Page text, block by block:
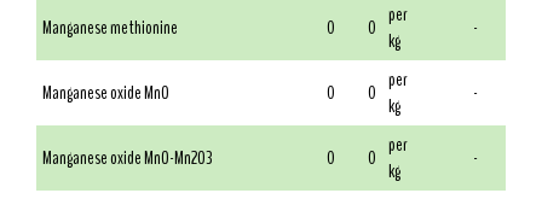
Manganese methionine 0 0 per
kg
-
Manganese oxide MnO 0 0 per
kg
-
Manganese oxide MnO-Mn2O3 0 0 per
kg
-